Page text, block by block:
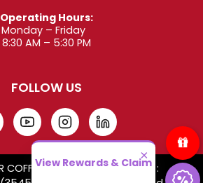
Operating Hours:
Monday – Friday
8:30 AM – 5:30 PM
FOLLOW US
COFFEE SDN. BHD. Co. Reg. No. :
×
View Rewards & Claim